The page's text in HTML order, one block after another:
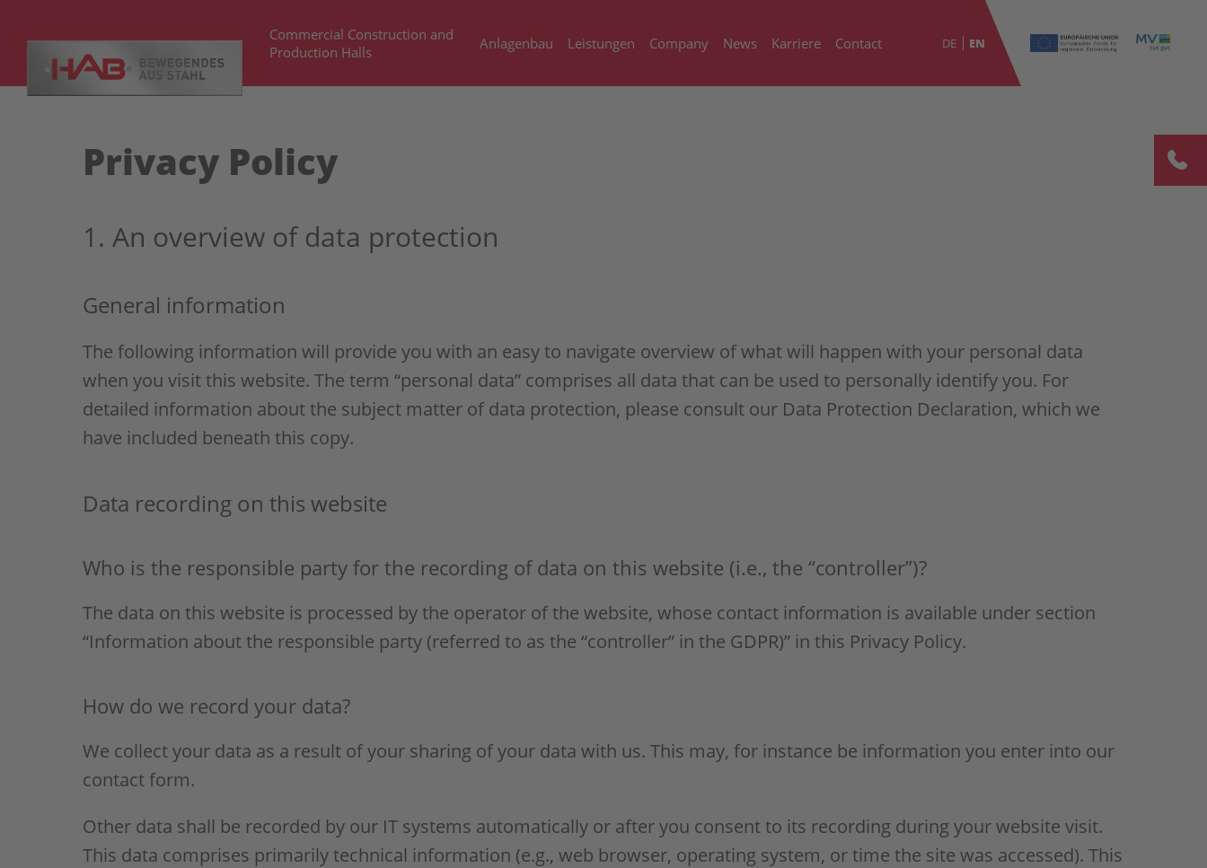
Commercial Construction and
Production Halls
Anlagenbau Leistungen Company News Karriere Contact DE EN
Privacy Policy
1. An overview of data protection
General information
The following information will provide you with an easy to navigate overview of what will happen with your personal data
when you visit this website. The term “personal data” comprises all data that can be used to personally identify you. For
detailed information about the subject matter of data protection, please consult our Data Protection Declaration, which we
have included beneath this copy.
Data recording on this website
Who is the responsible party for the recording of data on this website (i.e., the “controller”)?
The data on this website is processed by the operator of the website, whose contact information is available under section
“Information about the responsible party (referred to as the “controller” in the GDPR)” in this Privacy Policy.
How do we record your data?
We collect your data as a result of your sharing of your data with us. This may, for instance be information you enter into our
contact form.
Other data shall be recorded by our IT systems automatically or after you consent to its recording during your website visit.
This data comprises primarily technical information (e.g., web browser, operating system, or time the site was accessed). This